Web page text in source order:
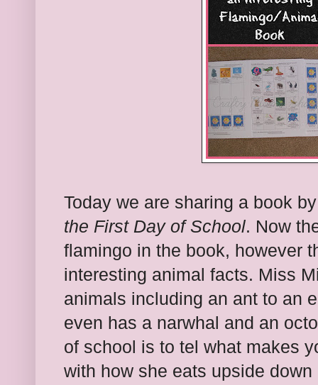
Today we are sharing a book
the First Day of School. Now
flamingo in the book, however
interesting animal facts. Miss
animals including an ant to an
even has a narwhal and an
of school is to tel what makes
with how she eats upside